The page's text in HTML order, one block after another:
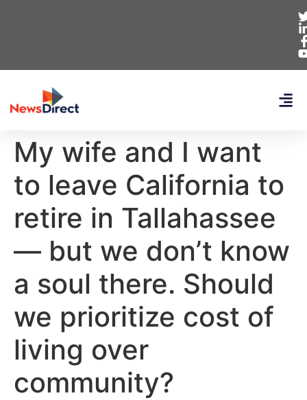
My wife and I want
to leave California to
retire in Tallahassee
— but we don’t know
a soul there. Should
we prioritize cost of
living over
community?